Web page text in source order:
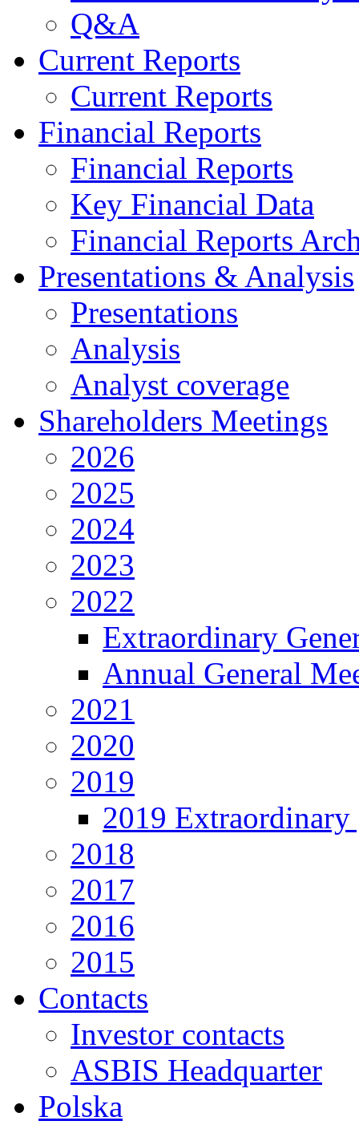
Q&A
Current Reports
Current Reports
Financial Reports
Financial Reports
Key Financial Data
Financial Reports
Presentations & Analysis
Presentations
Analysis
Analyst coverage
Shareholders Meetings
2026
2025
2024
2023
2022
Extraordinary
Annual General
2021
2020
2019
2019 Extraordinary
2018
2017
2016
2015
Contacts
Investor contacts
ASBIS Headquarter
Polska